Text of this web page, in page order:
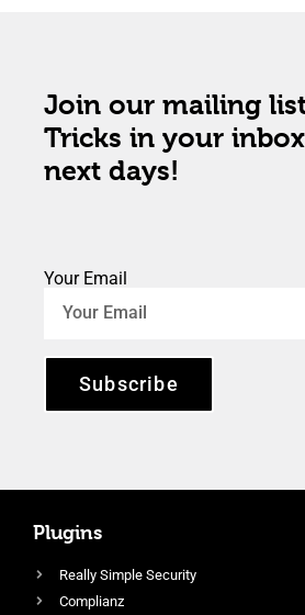
Join our mailing
Tricks in your
next days!
Your Email
Subscribe
Plugins
Really Simple Security
Complianz